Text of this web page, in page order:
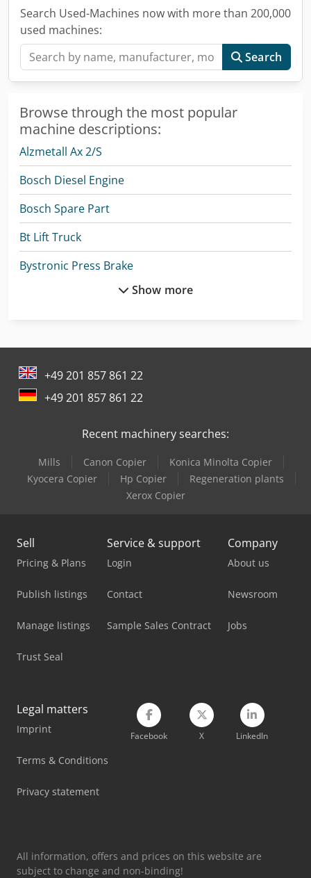
Search Used-Machines now with more than 200,000
used machines:
Search
Browse through the most popular
machine descriptions:
Alzmetall Ax 2/S
Bosch Diesel Engine
Bosch Spare Part
Bt Lift Truck
Bystronic Press Brake
Giben Panel Saw
Kapema Bm 25
Komatsu Hb365Lc-3
Lagun L 1400
Linde A
Mercedes Benz Pick Up
Metallkraft Fsbm 1020-25 E
Schanbacher S-3-50
Schelling Panel Saw
Sennebogen 835 Mobil
Show more
+49 201 857 861 22
+49 201 857 861 22
Recent machinery searches:
Mills Canon Copier
Konica Minolta Copier
Kyocera Copier
Hp Copier
Regeneration plants
Xerox Copier
Sell
Pricing & Plans
Publish listings
Manage listings
Trust Seal
Service & support
Login
Contact
Sample Sales Contract
Company
About us
Newsroom
Jobs
Legal matters
Imprint
Terms & Conditions
Privacy statement
Facebook X LinkedIn
All information, offers and prices on this website are
subject to change and non-binding!